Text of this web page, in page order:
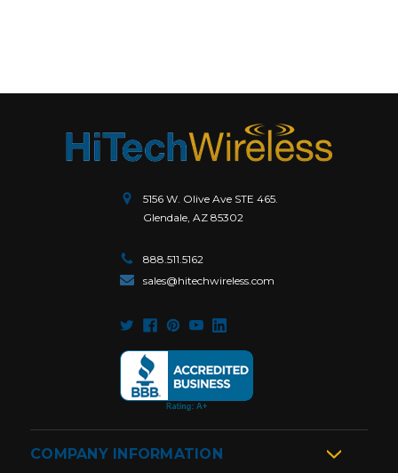
5156 W. Olive Ave STE 465.
Glendale, AZ 85302
888.511.5162
sales@hitechwireless.com
COMPANY INFORMATION